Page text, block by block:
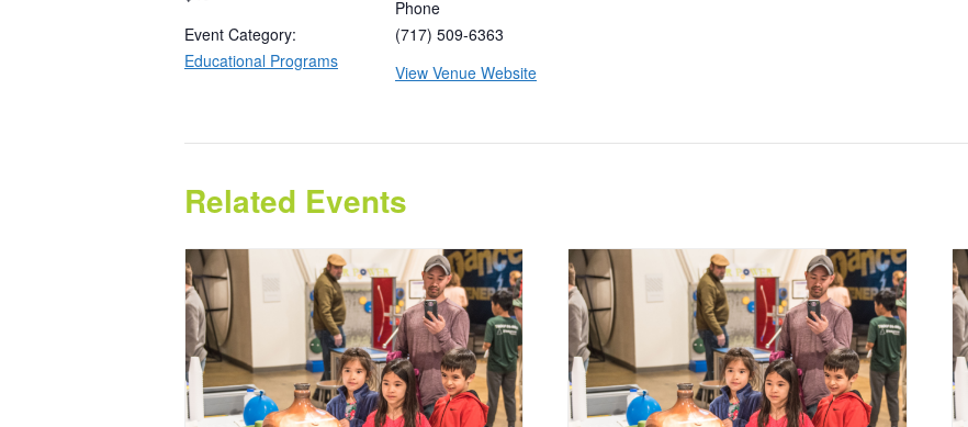
Event Category:
Educational Programs
Phone
(717) 509-6363
View Venue Website
Related Events